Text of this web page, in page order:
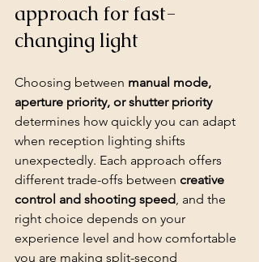
approach for fast-
changing light
Choosing between manual mode,
aperture priority, or shutter priority
determines how quickly you can adapt
when reception lighting shifts
unexpectedly. Each approach offers
different trade-offs between creative
control and shooting speed, and the
right choice depends on your
experience level and how comfortable
you are making split-second